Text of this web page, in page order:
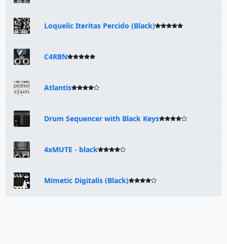
Loquelic Iteritas Percido (Black)
C4RBN
Atlantis
Drum Sequencer with Black Keys
4xMUTE - black
Mimetic Digitalis (Black)